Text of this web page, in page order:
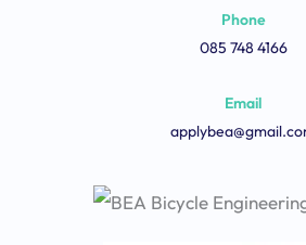
Phone
085 748 4166
Email